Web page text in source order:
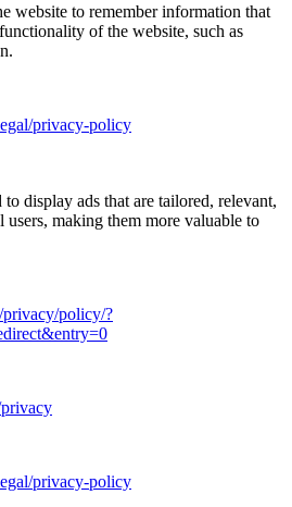
website to remember information that
of the website, such as
privacy-policy
display ads that are tailored, relevant,
making them more valuable to
policy/?
privacy-policy